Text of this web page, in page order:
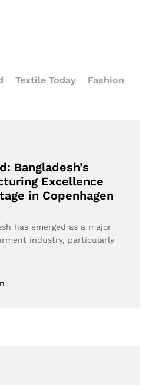
Textile Today Fashion
Bangladesh’s
Excellence
in Copenhagen
has emerged as a major
industry, particularly